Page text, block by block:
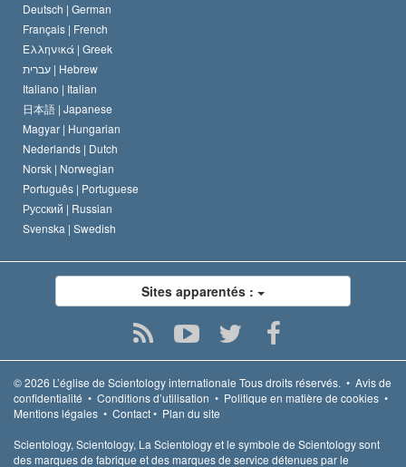
Deutsch | German
Français | French
Ελληνικά | Greek
עברית | Hebrew
Italiano | Italian
日本語 | Japanese
Magyar | Hungarian
Nederlands | Dutch
Norsk | Norwegian
Português | Portuguese
Русский | Russian
Svenska | Swedish
Sites apparentés :
© 2026 L’église de Scientology internationale Tous droits réservés. • Avis de
confidentialité • Conditions d’utilisation • Politique en matière de cookies •
Mentions légales • Contact• Plan du site
Scientology, Scientology, La Scientology et le symbole de Scientology sont
des marques de fabrique et des marques de service détenues par le